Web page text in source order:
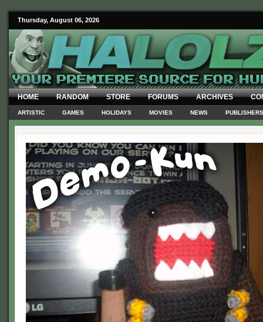
Thursday, August 06, 2026
HOME RANDOM STORE FORUMS ARCHIVES
ARTISTIC GAMES HOLIDAYS MOVIES NEWS PUBLISHERS